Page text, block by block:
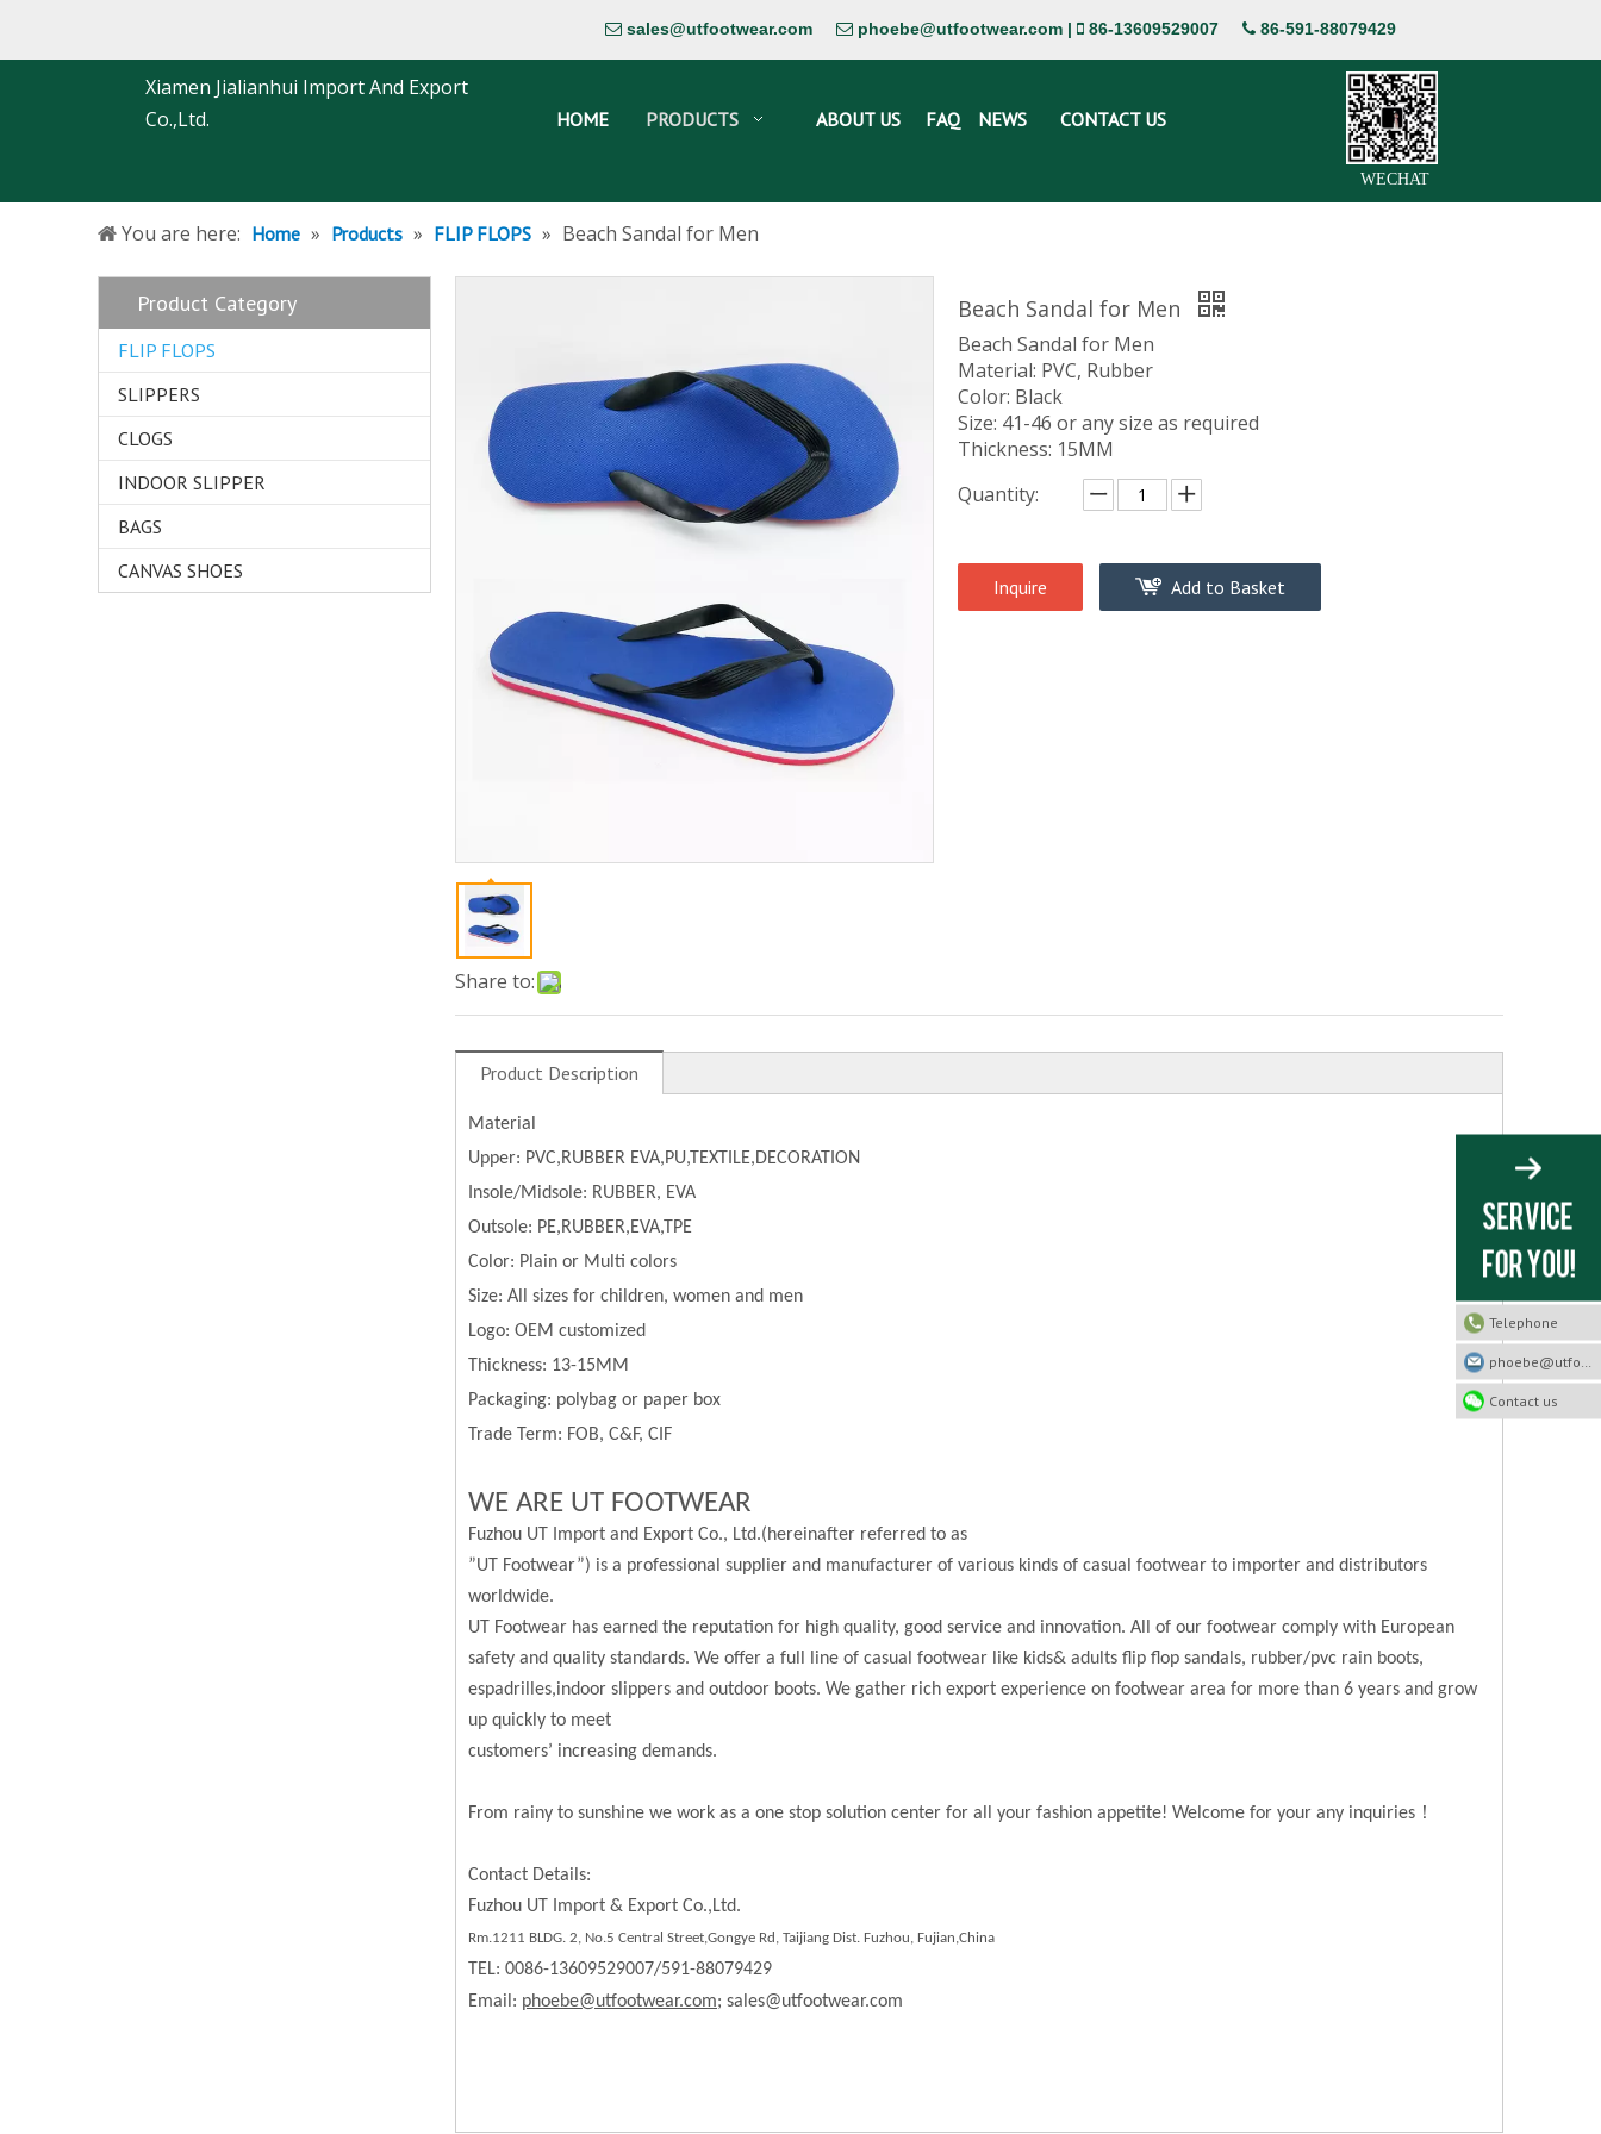
 sales@utfootwear.com  phoebe@utfootwear.com |  86-13609529007  86-591-88079429
Xiamen Jialianhui Import And Export
Co.,Ltd.
HOME PRODUCTS ABOUT US FAQ NEWS CONTACT US
WECHAT
You are here: Home » Products » FLIP FLOPS » Beach Sandal for Men
Product Category
FLIP FLOPS
SLIPPERS
CLOGS
INDOOR SLIPPER
BAGS
CANVAS SHOES
Share to:
Beach Sandal for Men
Beach Sandal for Men
Material: PVC, Rubber
Color: Black
Size: 41-46 or any size as required
Thickness: 15MM
Quantity:
Inquire Add to Basket
Product Description
Material
Upper: PVC,RUBBER EVA,PU,TEXTILE,DECORATION
Insole/Midsole: RUBBER, EVA
Outsole: PE,RUBBER,EVA,TPE
Color: Plain or Multi colors
Size: All sizes for children, women and men
Logo: OEM customized
Thickness: 13-15MM
Packaging: polybag or paper box
Trade Term: FOB, C&F, CIF
WE ARE UT FOOTWEAR
Fuzhou UT Import and Export Co., Ltd.(hereinafter referred to as
”UT Footwear”) is a professional supplier and manufacturer of various kinds of casual footwear to importer and distributors
worldwide.
UT Footwear has earned the reputation for high quality, good service and innovation. All of our footwear comply with European
safety and quality standards. We offer a full line of casual footwear like kids& adults flip flop sandals, rubber/pvc rain boots,
espadrilles,indoor slippers and outdoor boots. We gather rich export experience on footwear area for more than 6 years and grow
up quickly to meet
customers’ increasing demands.
From rainy to sunshine we work as a one stop solution center for all your fashion appetite! Welcome for your any inquiries ！
Contact Details:
Fuzhou UT Import & Export Co.,Ltd.
Rm.1211 BLDG. 2, No.5 Central Street,Gongye Rd, Taijiang Dist. Fuzhou, Fujian,China
TEL: 0086-13609529007/591-88079429
Email: phoebe@utfootwear.com; sales@utfootwear.com
Telephone
Contact us